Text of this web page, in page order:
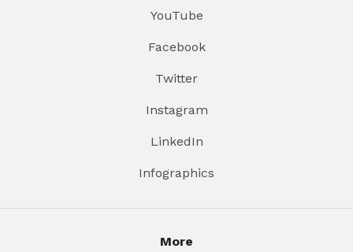
YouTube
Facebook
Twitter
Instagram
LinkedIn
Infographics
More